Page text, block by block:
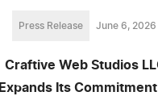
Press Release June 6, 2026
Craftive Web Studios
Expands Its